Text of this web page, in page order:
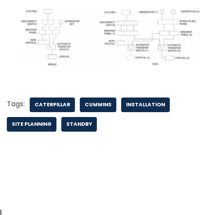
Tags: CATERPILLAR CUMMINS INSTALLATION
SITE PLANNING STANDBY